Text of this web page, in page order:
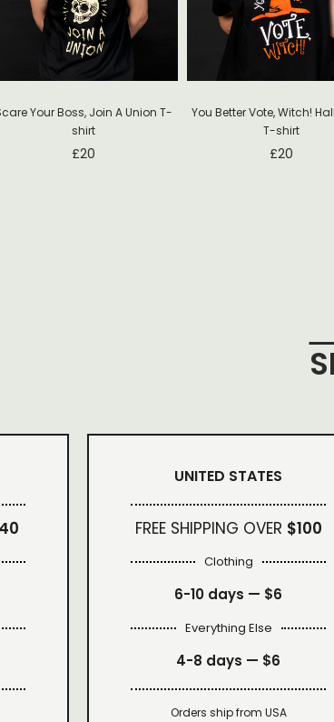
Your Boss, Join A Union T-
shirt
£20
You Better Vote, Witch!
T-shirt
£20
UNITED STATES
FREE SHIPPING OVER $100
Clothing
6-10 days — $6
Everything Else
4-8 days — $6
Orders ship from USA